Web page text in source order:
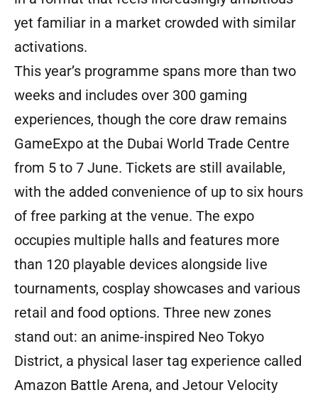
yet familiar in a market crowded with similar
activations.
This year’s programme spans more than two
weeks and includes over 300 gaming
experiences, though the core draw remains
GameExpo at the Dubai World Trade Centre
from 5 to 7 June. Tickets are still available,
with the added convenience of up to six hours
of free parking at the venue. The expo
occupies multiple halls and features more
than 120 playable devices alongside live
tournaments, cosplay showcases and various
retail and food options. Three new zones
stand out: an anime-inspired Neo Tokyo
District, a physical laser tag experience called
Amazon Battle Arena, and Jetour Velocity